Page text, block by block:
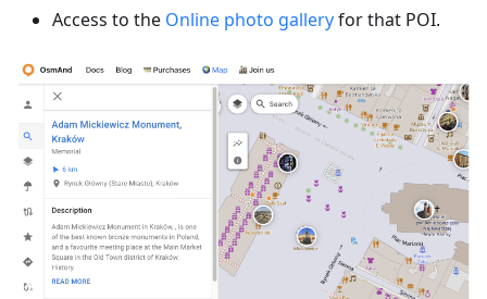
Access to the Online photo galleryfor that POI.